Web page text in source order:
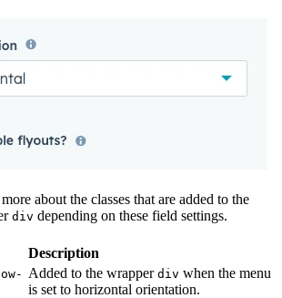
about the classes that are added to the
div depending on these field settings.
Description
Added to the wrapper div when the menu
is set to horizontal orientation.